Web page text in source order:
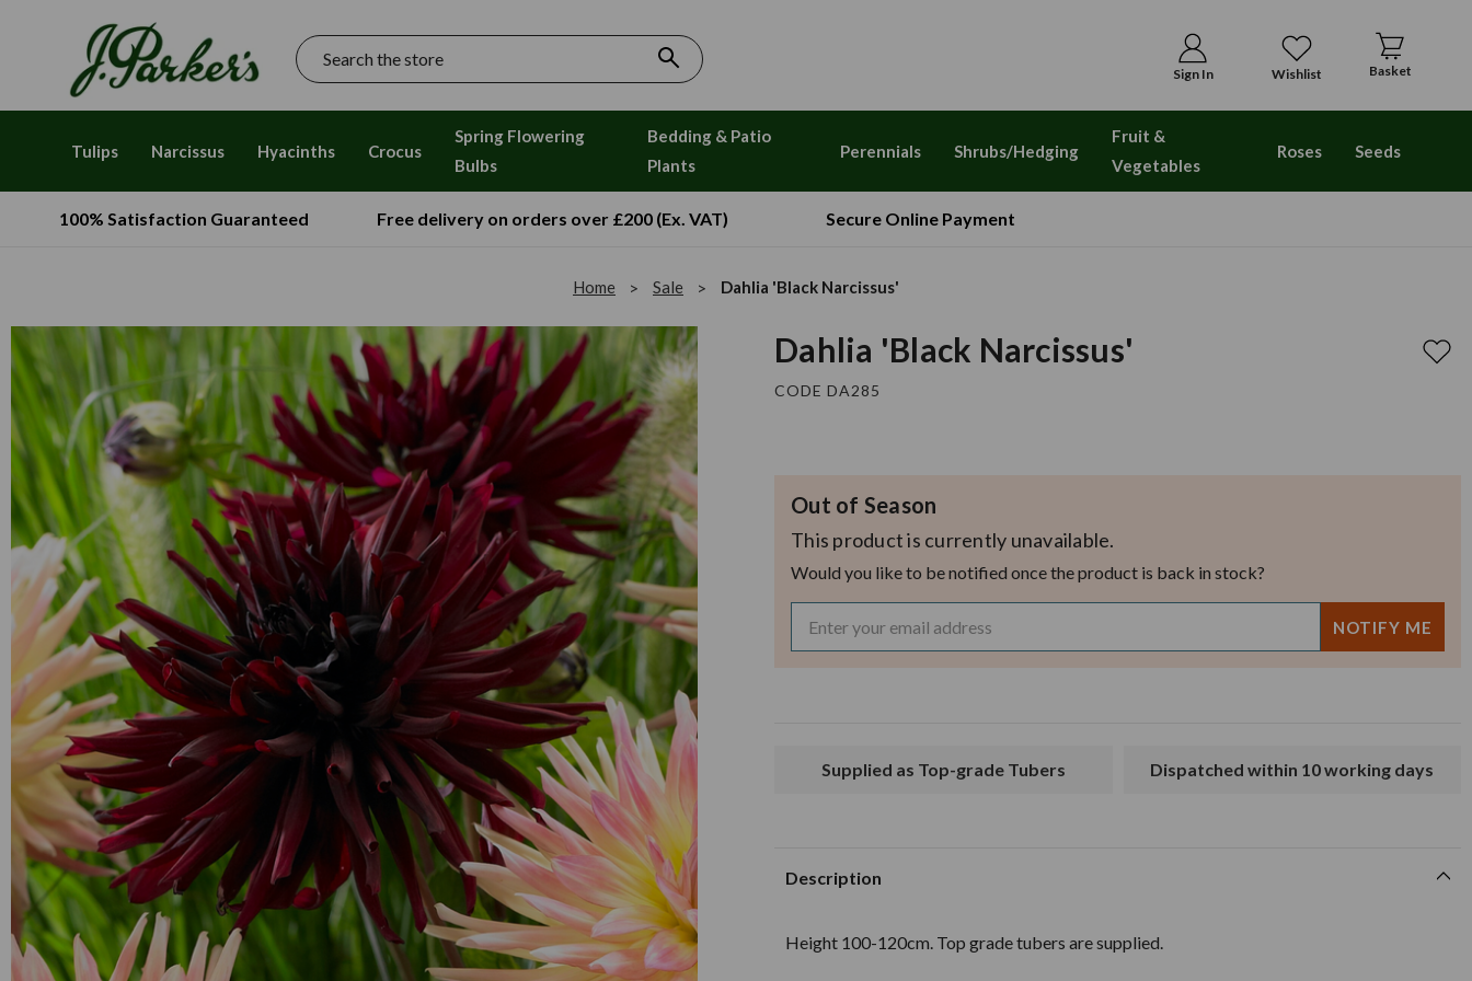
Sign In Wishlist Basket
Search
Tulips Narcissus Hyacinths Crocus
Spring Flowering
Bulbs
Bedding & Patio
Plants
Perennials Shrubs/Hedging
Fruit &
Vegetables
Roses Seeds
100% Satisfaction Guaranteed Free delivery on orders over £200 (Ex. VAT) Secure Online Payment
Home Sale Dahlia 'Black Narcissus'
Dahlia 'Black Narcissus'
CODE DA285
Out of Season
This product is currently unavailable.
Would you like to be notified once the product is back in stock?
Supplied as Top-grade Tubers Dispatched within 10 working days
Description
Height 100-120cm. Top grade tubers are supplied.